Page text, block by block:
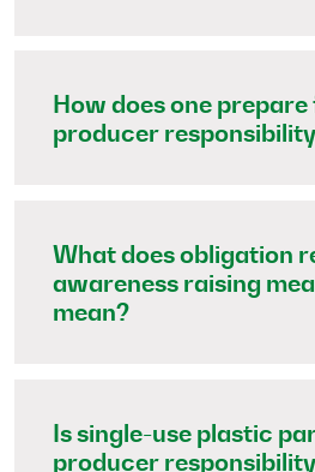
How does one
producer
What does obligation
awareness raising
mean?
Is single-use plastic
producer